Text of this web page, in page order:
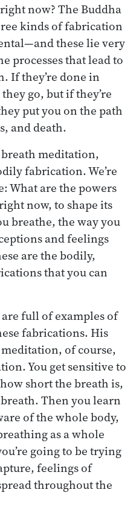
now? The Buddha
kinds of fabrication
these lie very
processes that lead to
If they’re done in
go, but if they’re
put you on the path
and death.
breath meditation,
fabrication. We’re
What are the powers
now, to shape its
breathe, the way you
and feelings
are the bodily,
that you can
are full of examples of
fabrications. His
of course,
You get sensitive to
short the breath is,
Then you learn
of the whole body,
as a whole
going to be trying
feelings of
throughout the